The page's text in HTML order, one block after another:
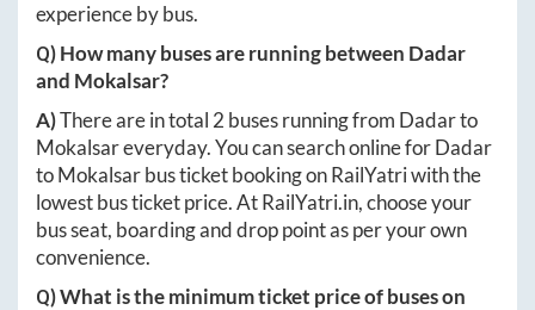
experience by bus.
Q) How many buses are running between Dadar
and Mokalsar?
A)There are in total 2 buses running from Dadarto
Mokalsareveryday. You can search online forDadar
toMokalsarbus ticket booking on RailYatri with the
lowest bus ticket price. AtRailYatri.in, choose your
bus seat, boarding and drop point as per your own
convenience.
Q) What is the minimum ticket price of buses on